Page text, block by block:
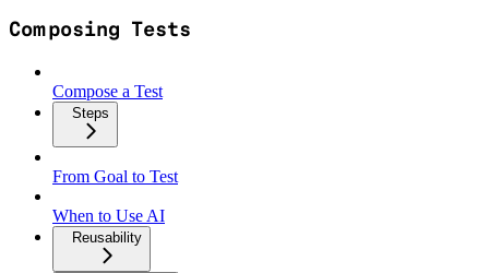
Composing Tests
Compose a Test
Steps
From Goal to Test
When to Use AI
Reusability